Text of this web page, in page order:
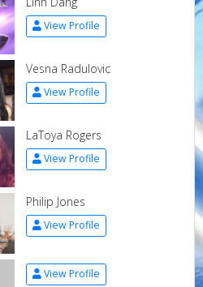
View Profile
Vesna Radulovic
View Profile
LaToya Rogers
View Profile
Philip Jones
View Profile
View Profile